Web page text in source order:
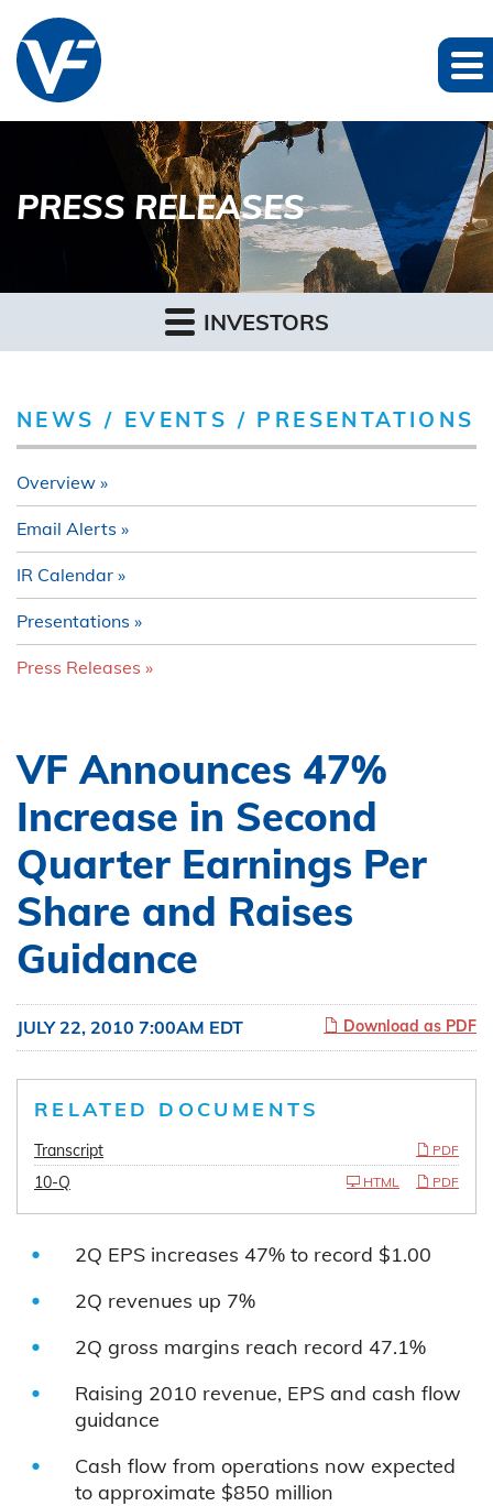
PRESS RELEASES
INVESTORS
NEWS / EVENTS / PRESENTATIONS
Overview
Email Alerts
IR Calendar
Presentations
Press Releases
VF Announces 47%
Increase in Second
Quarter Earnings Per
Share and Raises
Guidance
Download as PDF
JULY 22, 2010 7:00AM EDT
RELATED DOCUMENTS
Transcript PDF
10-Q PDF
HTML
2Q EPS increases 47% to record $1.00
2Q revenues up 7%
2Q gross margins reach record 47.1%
Raising 2010 revenue, EPS and cash flow
guidance
Cash flow from operations now expected
to approximate $850 million